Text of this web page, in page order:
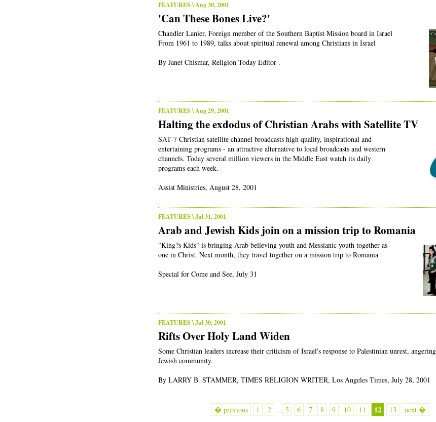
FEATURES\ Aug 30, 2001
'Can These Bones Live?'
Chandler Lanier, Foreign member of the Southern Baptist Mission board in Israel
From 1961 to 1989, talks about spiritual renewal among Christians in Israel
By Janet Chismar, Religion Today Editor .
FEATURES\ Aug 29, 2001
Halting the exdodus of Christian Arabs with Satellite TV
SAT-7 Christian satellite channel broadcasts high quality, inspirational and
entertaining programs - an attractive alternative to local broadcasts and western
channels. Today several million viewers in the Middle East watch its daily
programs each week.
Assist Ministries, August 28, 2001
FEATURES\ Jul 31, 2001
Arab and Jewish Kids join on a mission trip to Romania
"King?s Kids" is bringing Arab believing youth and Messianic youth together as
one in Christ. Next month, they travel together on a mission trip to Romania
Special for Come and See, July 31
FEATURES\ Jul 30, 2001
Rifts Over Holy Land Widen
Some Christian leaders increase their criticism of Israel's response to Palestinian unrest,
Jewish community.
By LARRY B. STAMMER, TIMES RELIGION WRITER, Los Angeles Times, July 28, 2001
� previous 1 2 ... 5 6 7 8 9 10 11 12 13 next �